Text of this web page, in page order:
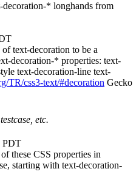
decoration-* longhands from
text-decoration to be a
decoration-* properties: text-
text-decoration-line text-
TR/css3-text/#decoration Gecko
etc.
PDT
these CSS properties in
starting with text-decoration-